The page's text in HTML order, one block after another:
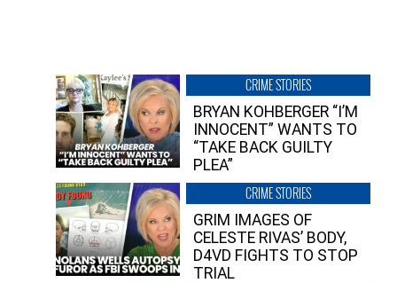
CRIME STORIES
BRYAN KOHBERGER “I’M
INNOCENT” WANTS TO
“TAKE BACK GUILTY
PLEA”
CRIME STORIES
GRIM IMAGES OF
CELESTE RIVAS’ BODY,
D4VD FIGHTS TO STOP
TRIAL